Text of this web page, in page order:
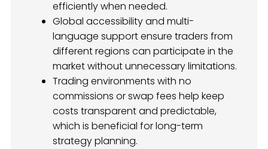
efficiently when needed.
Global accessibility and multi-
language support ensure traders from
different regions can participate in the
market without unnecessary limitations.
Trading environments with no
commissions or swap fees help keep
costs transparent and predictable,
which is beneficial for long-term
strategy planning.